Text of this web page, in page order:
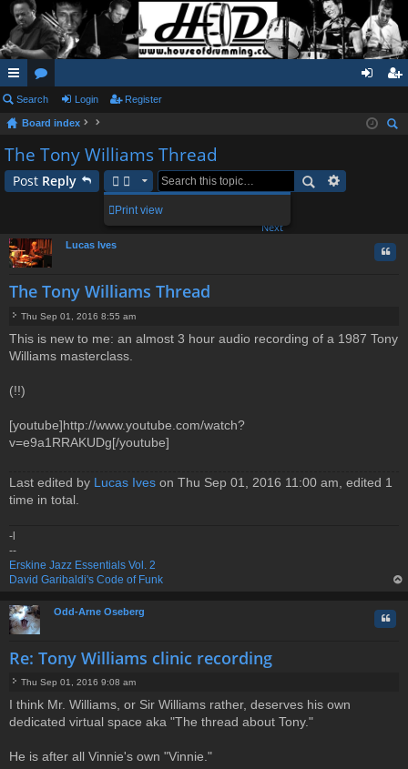
ui
ck
lin
ks
or
u
m
s
in ist
Search Login Register
Board index
The Tony Williams Thread
Post Reply
Print view
39 posts
Next
Lucas Ives
The Tony Williams Thread
o
s
Thu Sep 01, 2016 8:55 am
This is new to me: an almost 3 hour audio recording of a 1987 Tony
Williams masterclass.
(!!)
[youtube]http://www.youtube.com/watch?
v=e9a1RRAKUDg[/youtube]
Last edited by Lucas Ives on Thu Sep 01, 2016 11:00 am, edited 1
time in total.
-l
--
Erskine Jazz Essentials Vol. 2
David Garibaldi's Code of Funk
Odd-Arne Oseberg
Re: Tony Williams clinic recording
o
s
Thu Sep 01, 2016 9:08 am
I think Mr. Williams, or Sir Williams rather, deserves his own
dedicated virtual space aka "The thread about Tony."
He is after all Vinnie's own "Vinnie."